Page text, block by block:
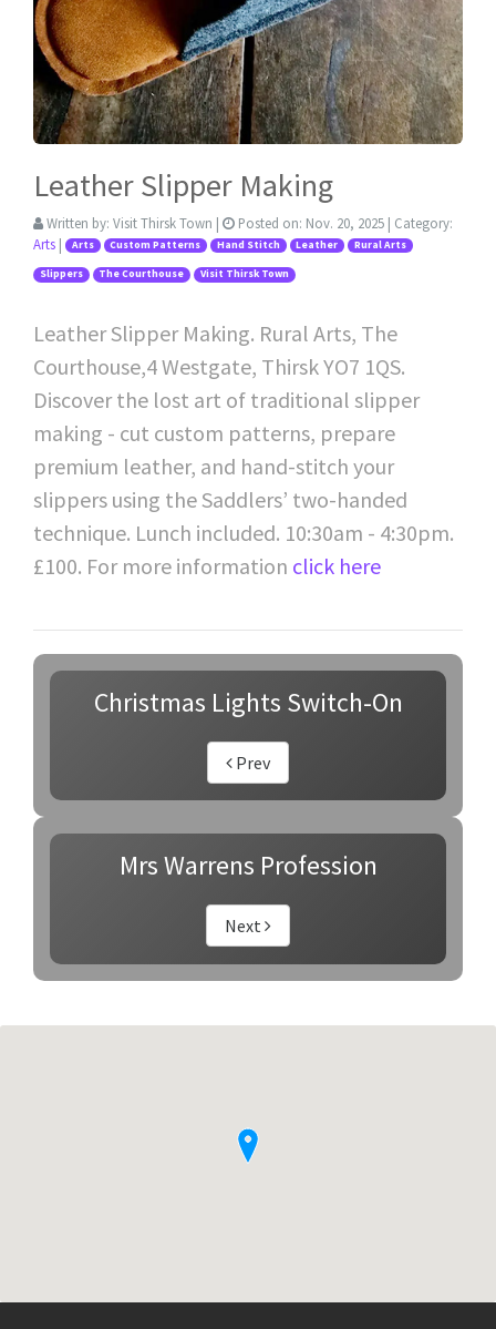
Leather Slipper Making
Written by: Visit Thirsk Town | Posted on: Nov. 20, 2025 | Category:
Arts | Arts Custom Patterns Hand Stitch Leather Rural Arts
Slippers The Courthouse Visit Thirsk Town
Leather Slipper Making. Rural Arts, The
Courthouse,4 Westgate, Thirsk YO7 1QS.
Discover the lost art of traditional slipper
making - cut custom patterns, prepare
premium leather, and hand-stitch your
slippers using the Saddlers’ two-handed
technique. Lunch included. 10:30am - 4:30pm.
£100. For more information click here
Christmas Lights Switch-On
Prev
Mrs Warrens Profession
Next